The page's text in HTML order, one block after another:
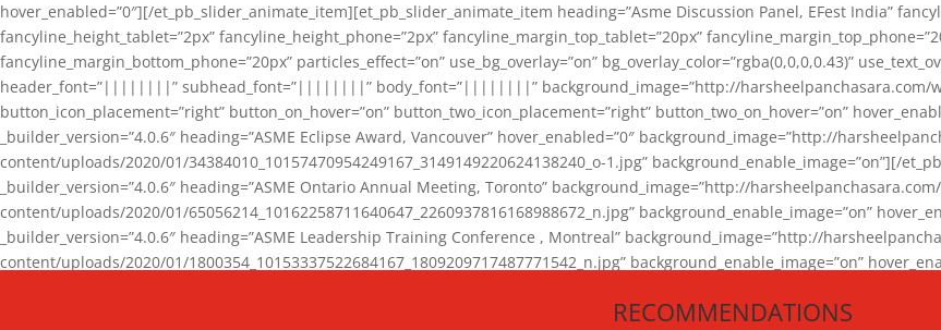
hover_enabled=”0″][/et_pb_slider_animate_item][et_pb_slider_animate_item heading=”Asme Discussion Panel, EFest India”
fancyline_height_tablet=”2px” fancyline_height_phone=”2px” fancyline_margin_top_tablet=”20px”
fancyline_margin_bottom_phone=”20px” particles_effect=”on” use_bg_overlay=”on” bg_overlay_color=”rgba(0,0,0,0.43)”
header_font=”||||||||” subhead_font=”||||||||” body_font=”||||||||” background_image=”http://harsheelpanchasara.com/
button_icon_placement=”right” button_on_hover=”on” button_two_icon_placement=”right” button_two_on_hover=”on”
_builder_version=”4.0.6″ heading=”ASME Eclipse Award, Vancouver” hover_enabled=”0″ background_image=”http://
content/uploads/2020/01/34384010_10157470954249167_3149149220624138240_o-1.jpg” background_enable_image=”on”][/
_builder_version=”4.0.6″ heading=”ASME Ontario Annual Meeting, Toronto” background_image=”http://
content/uploads/2020/01/65056214_10162258711640647_2260937816168988672_n.jpg” background_enable_image=”on”
_builder_version=”4.0.6″ heading=”ASME Leadership Training Conference , Montreal” background_image=”http://
content/uploads/2020/01/1800354_10153337522684167_1809209717487771542_n.jpg” background_enable_image=”on”
background_enable_image=”on” hover_enabled=”0″][/et_pb_slider_animate_item][/et_pb_slider_animate]
RECOMMENDATIONS